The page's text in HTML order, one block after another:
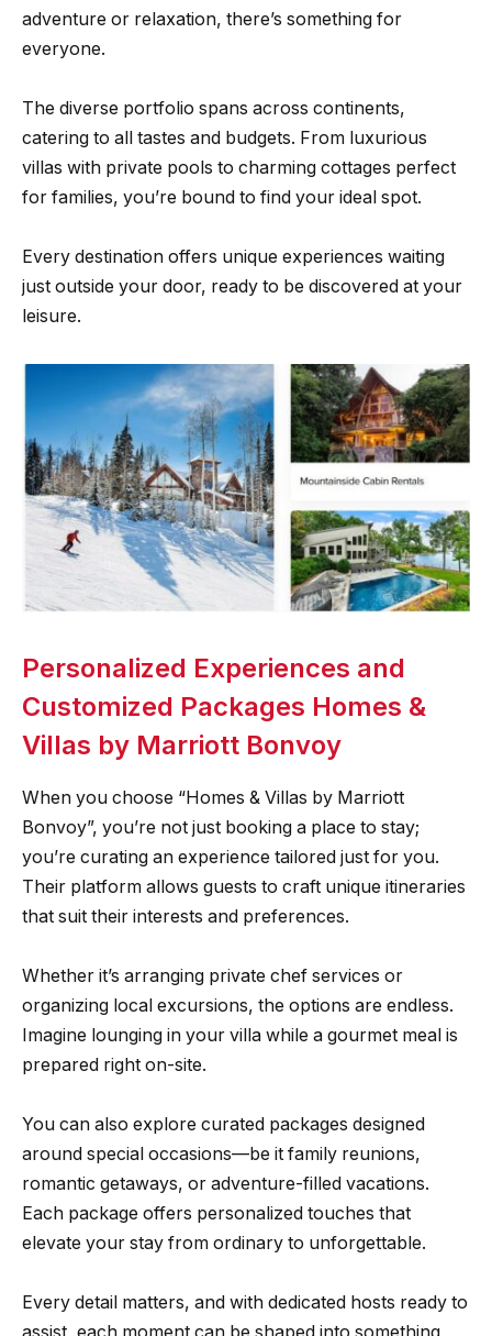
adventure or relaxation, there’s something for
everyone.
The diverse portfolio spans across continents,
catering to all tastes and budgets. From luxurious
villas with private pools to charming cottages perfect
for families, you’re bound to find your ideal spot.
Every destination offers unique experiences waiting
just outside your door, ready to be discovered at your
leisure.
Personalized Experiences and
Customized Packages Homes &
Villas by Marriott Bonvoy
When you choose “Homes & Villas by Marriott
Bonvoy”, you’re not just booking a place to stay;
you’re curating an experience tailored just for you.
Their platform allows guests to craft unique itineraries
that suit their interests and preferences.
Whether it’s arranging private chef services or
organizing local excursions, the options are endless.
Imagine lounging in your villa while a gourmet meal is
prepared right on-site.
You can also explore curated packages designed
around special occasions—be it family reunions,
romantic getaways, or adventure-filled vacations.
Each package offers personalized touches that
elevate your stay from ordinary to unforgettable.
Every detail matters, and with dedicated hosts ready to